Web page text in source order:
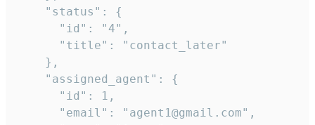
    "status": {
      "id": "4",
      "title": "contact_later"
    },
    "assigned_agent": {
      "id": 1,
      "email": "agent1@gmail.com",